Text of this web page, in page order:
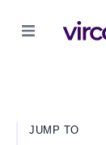
JUMP TO